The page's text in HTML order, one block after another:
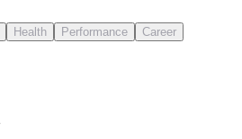
Health Performance Career